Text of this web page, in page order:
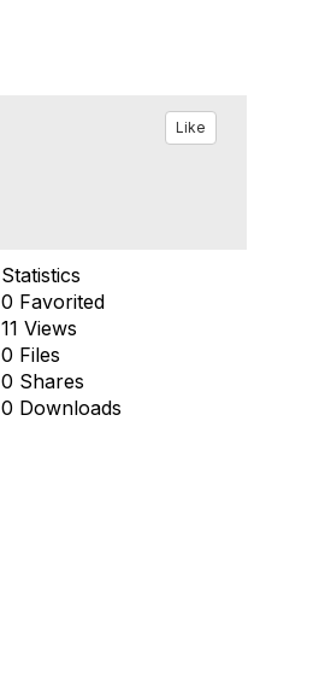
Like
Statistics
0 Favorited
11 Views
0 Files
0 Shares
0 Downloads